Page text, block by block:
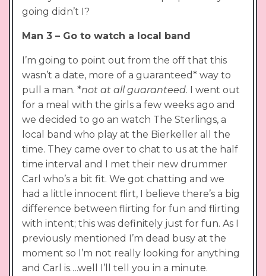
going didn’t I?
Man 3 – Go to watch a local band
I’m going to point out from the off that this
wasn’t a date, more of a guaranteed* way to
pull a man. *not at all guaranteed. I went out
for a meal with the girls a few weeks ago and
we decided to go an watch The Sterlings, a
local band who play at the Bierkeller all the
time. They came over to chat to us at the half
time interval and I met their new drummer
Carl who’s a bit fit. We got chatting and we
had a little innocent flirt, I believe there’s a big
difference between flirting for fun and flirting
with intent; this was definitely just for fun. As I
previously mentioned I’m dead busy at the
moment so I’m not really looking for anything
and Carl is….well I’ll tell you in a minute.